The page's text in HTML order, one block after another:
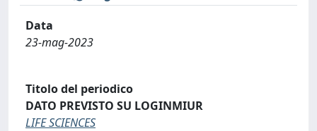
Data
23-mag-2023
Titolo del periodico
DATO PREVISTO SU LOGINMIUR
LIFE SCIENCES